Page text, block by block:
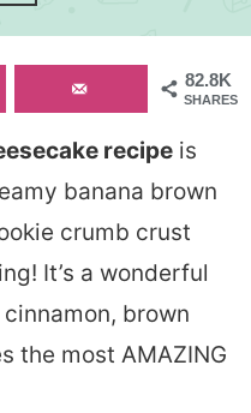
82.8K
SHARES
recipe is
banana brown
crumb crust
It’s a wonderful
brown
the most AMAZING